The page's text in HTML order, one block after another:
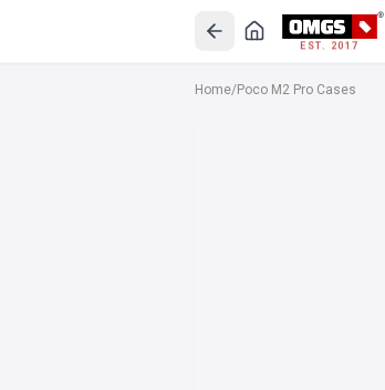
EST. 2017
Home/Poco M2 Pro Cases